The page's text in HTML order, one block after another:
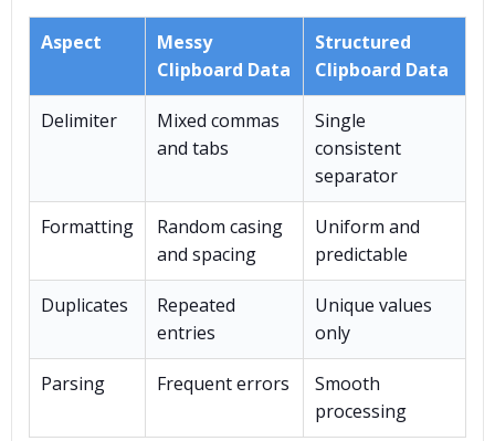
Aspect
Messy
Clipboard Data
Structured
Clipboard Data
Delimiter
Mixed commas
and tabs
Single
consistent
separator
Formatting
Random casing
and spacing
Uniform and
predictable
Duplicates
Repeated
entries
Unique values
only
Parsing Frequent errors
Smooth
processing